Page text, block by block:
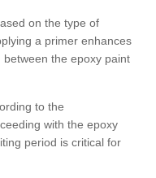
on the type of
a primer enhances
the epoxy paint
to the
with the epoxy
period is critical for